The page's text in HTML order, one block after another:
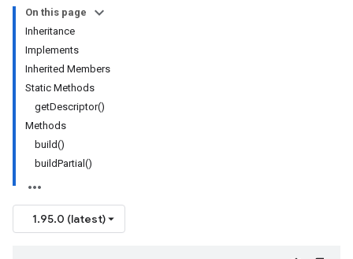
On this page
Inheritance
Implements
Inherited Members
Static Methods
getDescriptor()
Methods
build()
buildPartial()
1.95.0 (latest)